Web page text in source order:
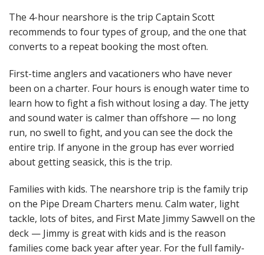
The 4-hour nearshore is the trip Captain Scott
recommends to four types of group, and the one that
converts to a repeat booking the most often.
First-time anglers and vacationers who have never
been on a charter. Four hours is enough water time to
learn how to fight a fish without losing a day. The jetty
and sound water is calmer than offshore — no long
run, no swell to fight, and you can see the dock the
entire trip. If anyone in the group has ever worried
about getting seasick, this is the trip.
Families with kids. The nearshore trip is the family trip
on the Pipe Dream Charters menu. Calm water, light
tackle, lots of bites, and First Mate Jimmy Sawvell on the
deck — Jimmy is great with kids and is the reason
families come back year after year. For the full family-